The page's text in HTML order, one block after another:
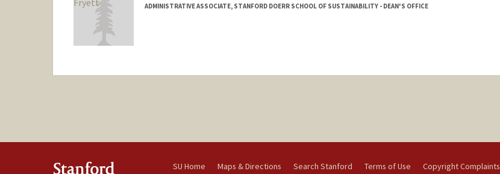
ADMINISTRATIVE ASSOCIATE, STANFORD DOERR SCHOOL OF SUSTAINABILITY - DEAN'S OFFICE
SU Home Maps & Directions Search Stanford Terms of Use Copyright Complaints